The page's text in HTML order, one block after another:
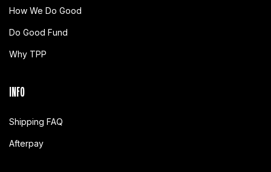
How We Do Good
Do Good Fund
Why TPP
INFO
Shipping FAQ
Afterpay